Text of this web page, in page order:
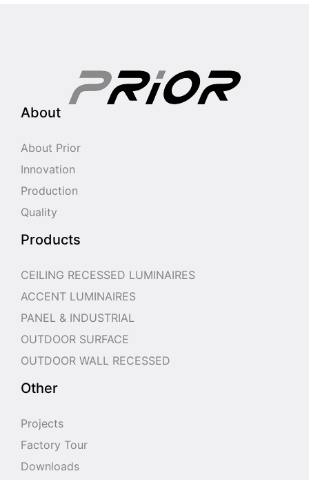
About
About Prior
Innovation
Production
Quality
Products
CEILING RECESSED LUMINAIRES
ACCENT LUMINAIRES
PANEL & INDUSTRIAL
OUTDOOR SURFACE
OUTDOOR WALL RECESSED
Other
Projects
Factory Tour
Downloads